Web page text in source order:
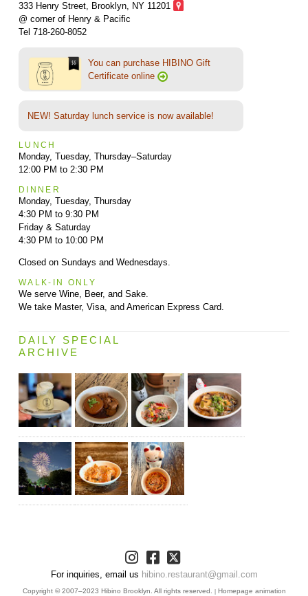
333 Henry Street, Brooklyn, NY 11201
@ corner of Henry & Pacific
Tel 718-260-8052
You can purchase HIBINO Gift
Certificate online
NEW! Saturday lunch service is now available!
LUNCH
Monday, Tuesday, Thursday–Saturday
12:00 PM to 2:30 PM
DINNER
Monday, Tuesday, Thursday
4:30 PM to 9:30 PM
Friday & Saturday
4:30 PM to 10:00 PM
Closed on Sundays and Wednesdays.
WALK-IN ONLY
We serve Wine, Beer, and Sake.
We take Master, Visa, and American Express Card.
DAILY SPECIAL
ARCHIVE
For inquiries, email us hibino.restaurant@gmail.com
Copyright © 2007–2023 Hibino Brooklyn. All rights reserved. | Homepage animation